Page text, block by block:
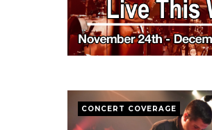
CONCERT COVERAGE